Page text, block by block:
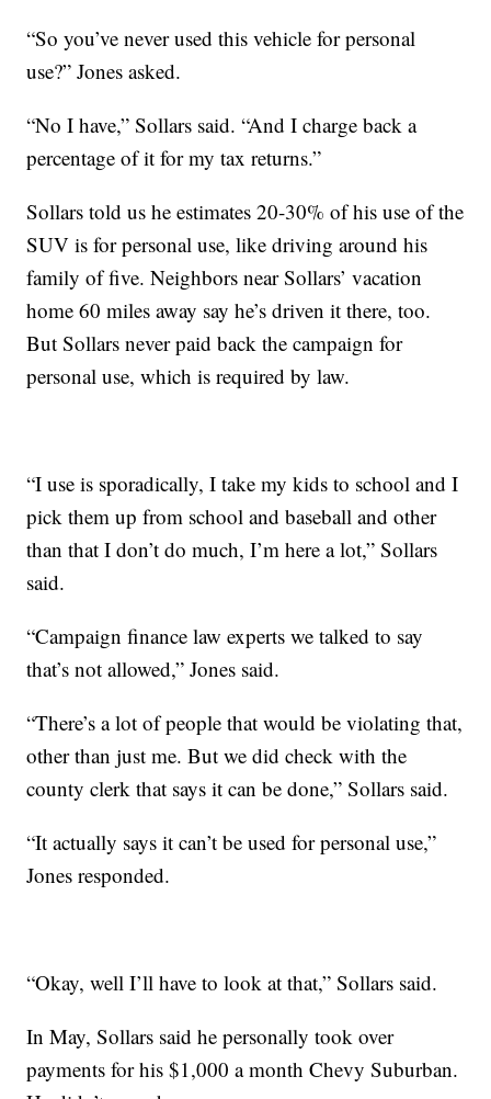
“So you’ve never used this vehicle for personal
use?” Jones asked.
“No I have,” Sollars said. “And I charge back a
percentage of it for my tax returns.”
Sollars told us he estimates 20-30% of his use of the
SUV is for personal use, like driving around his
family of five. Neighbors near Sollars’ vacation
home 60 miles away say he’s driven it there, too.
But Sollars never paid back the campaign for
personal use, which is required by law.
“I use is sporadically, I take my kids to school and I
pick them up from school and baseball and other
than that I don’t do much, I’m here a lot,” Sollars
said.
“Campaign finance law experts we talked to say
that’s not allowed,” Jones said.
“There’s a lot of people that would be violating that,
other than just me. But we did check with the
county clerk that says it can be done,” Sollars said.
“It actually says it can’t be used for personal use,”
Jones responded.
“Okay, well I’ll have to look at that,” Sollars said.
In May, Sollars said he personally took over
payments for his $1,000 a month Chevy Suburban.